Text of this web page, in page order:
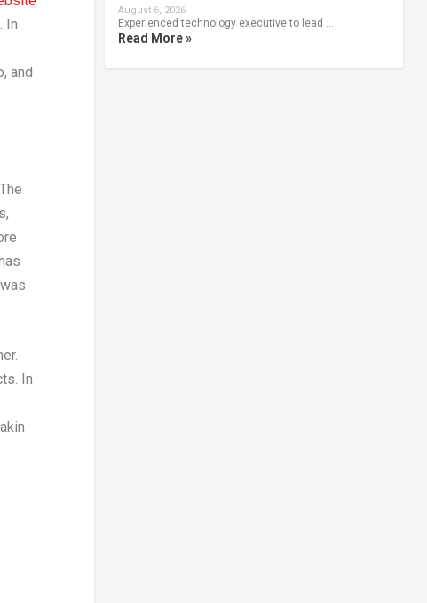
In
and
In
August 6, 2026
Experienced technology executive to lead …
Read More »